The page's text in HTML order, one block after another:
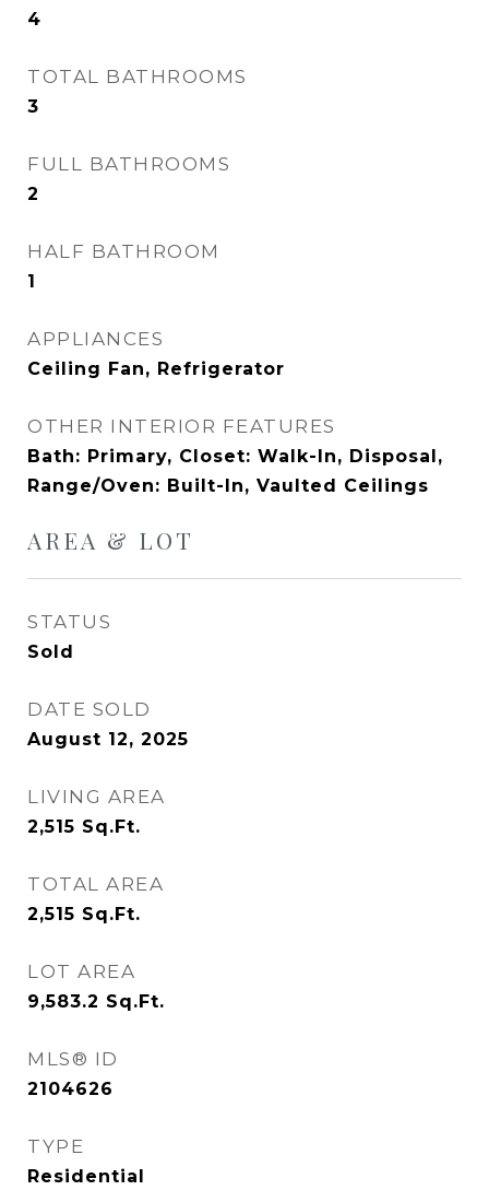
4
TOTAL BATHROOMS
3
FULL BATHROOMS
2
HALF BATHROOM
1
APPLIANCES
Ceiling Fan, Refrigerator
OTHER INTERIOR FEATURES
Bath: Primary, Closet: Walk-In, Disposal,
Range/Oven: Built-In, Vaulted Ceilings
AREA & LOT
STATUS
Sold
DATE SOLD
August 12, 2025
LIVING AREA
2,515 Sq.Ft.
TOTAL AREA
2,515 Sq.Ft.
LOT AREA
9,583.2 Sq.Ft.
MLS® ID
2104626
TYPE
Residential